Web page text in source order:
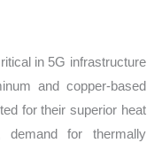
in 5G infrastructure
and copper-based
for their superior heat
demand for thermally